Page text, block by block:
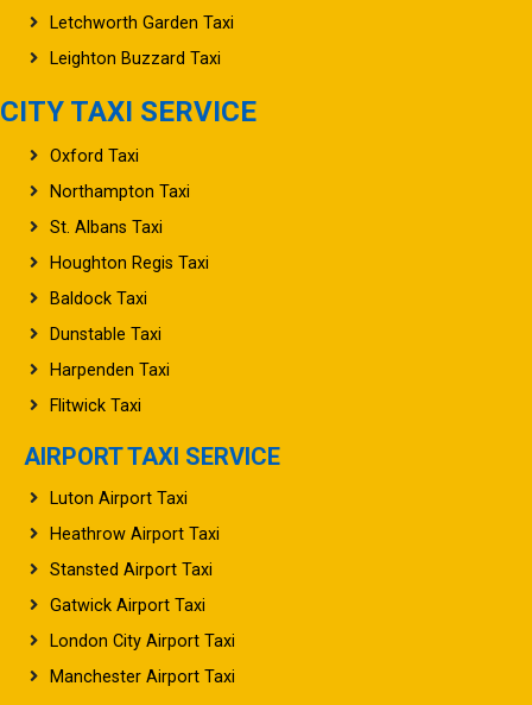
Letchworth Garden Taxi
Leighton Buzzard Taxi
CITY TAXI SERVICE
Oxford Taxi
Northampton Taxi
St. Albans Taxi
Houghton Regis Taxi
Baldock Taxi
Dunstable Taxi
Harpenden Taxi
Flitwick Taxi
AIRPORT TAXI SERVICE
Luton Airport Taxi
Heathrow Airport Taxi
Stansted Airport Taxi
Gatwick Airport Taxi
London City Airport Taxi
Manchester Airport Taxi